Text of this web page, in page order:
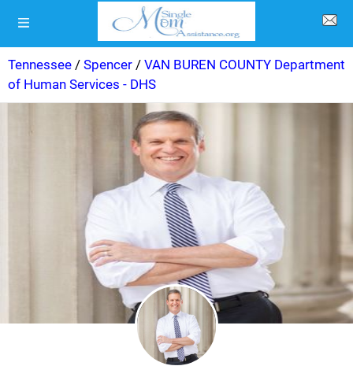
Tennessee / Spencer / VAN BUREN COUNTY Department
of Human Services - DHS